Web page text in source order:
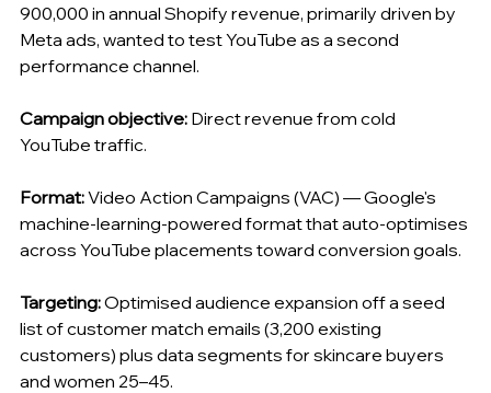
900,000 in annual Shopify revenue, primarily driven by
Meta ads, wanted to test YouTube as a second
performance channel.
Campaign objective: Direct revenue from cold
YouTube traffic.
Format: Video Action Campaigns (VAC) — Google's
machine-learning-powered format that auto-optimises
across YouTube placements toward conversion goals.
Targeting: Optimised audience expansion off a seed
list of customer match emails (3,200 existing
customers) plus data segments for skincare buyers
and women 25–45.